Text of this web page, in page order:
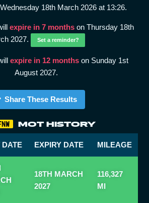
18th March 2026 at 13:26.
expire in 7 months on Thursday 18th
2027.
Set a reminder?
expire in 12 monthson Sunday 1st
August 2027.
Share These Results
MOT HISTORY
DATE EXPIRY DATE MILEAGE
18TH MARCH
2027
116,327
MI